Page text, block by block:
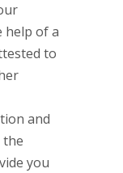
help of a
to
and
you